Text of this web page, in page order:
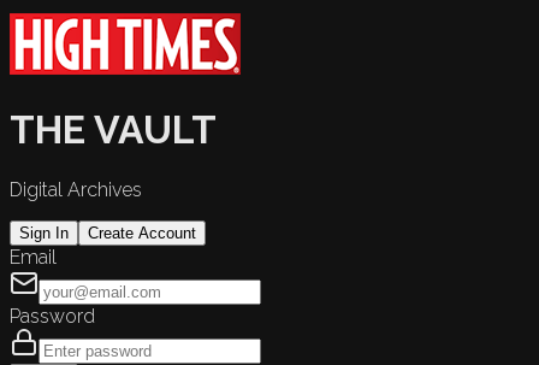
THE VAULT
Digital Archives
Sign In Create Account
Email
Password